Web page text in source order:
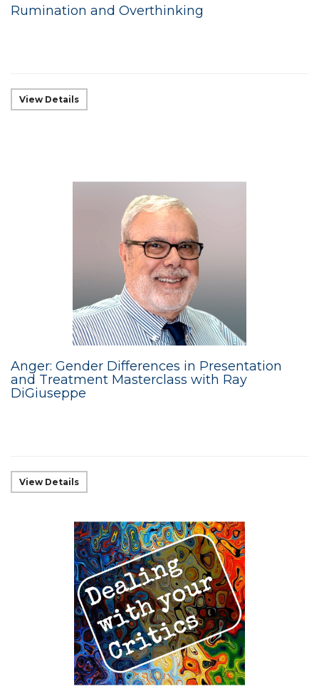
Rumination and Overthinking
View Details
Anger: Gender Differences in Presentation
and Treatment Masterclass with Ray
DiGiuseppe
View Details